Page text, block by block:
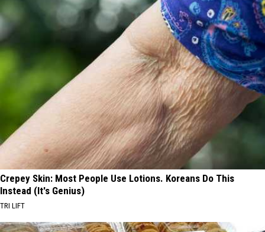
Crepey Skin: Most People Use Lotions. Koreans Do This
Instead (It's Genius)
TRI LIFT